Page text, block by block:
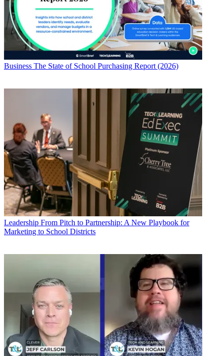
Business The State of School Purchasing Report (2026)
Leadership From Pitch to Partnership: A New Playbook for
Marketing to School Districts